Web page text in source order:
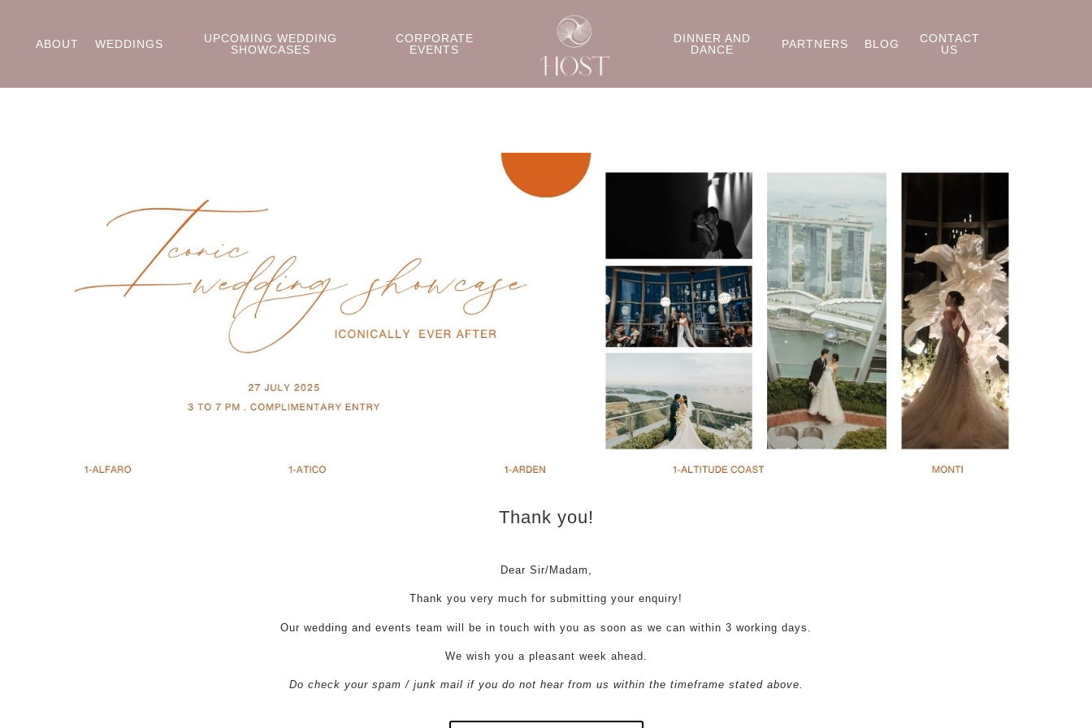
ABOUT WEDDINGS
UPCOMING WEDDING
SHOWCASES
CORPORATE
EVENTS
DINNER AND
DANCE
PARTNERS BLOG
CONTACT
US
Thank you!
Dear Sir/Madam,
Thank you very much for submitting your enquiry!
Our wedding and events team will be in touch with you as soon as we can within 3 working days.
We wish you a pleasant week ahead.
Do check your spam / junk mail if you do not hear from us within the timeframe stated above.